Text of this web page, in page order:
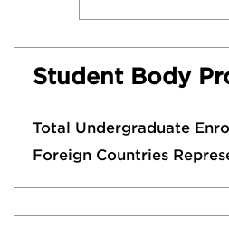
Student Body
Total Undergraduate
Foreign Countries